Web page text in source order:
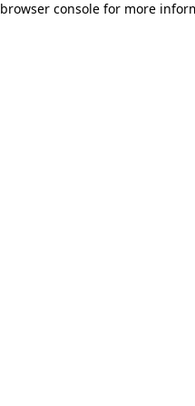
browser console for more